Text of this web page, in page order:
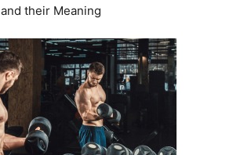
and their Meaning